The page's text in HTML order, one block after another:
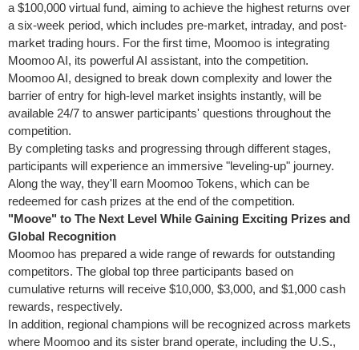
a $100,000 virtual fund, aiming to achieve the highest returns over
a six-week period, which includes pre-market, intraday, and post-
market trading hours. For the first time, Moomoo is integrating
Moomoo AI, its powerful AI assistant, into the competition.
Moomoo AI, designed to break down complexity and lower the
barrier of entry for high-level market insights instantly, will be
available 24/7 to answer participants' questions throughout the
competition.
By completing tasks and progressing through different stages,
participants will experience an immersive "leveling-up" journey.
Along the way, they'll earn Moomoo Tokens, which can be
redeemed for cash prizes at the end of the competition.
"Moove" to The Next Level While Gaining Exciting Prizes and
Global Recognition
Moomoo has prepared a wide range of rewards for outstanding
competitors. The global top three participants based on
cumulative returns will receive $10,000, $3,000, and $1,000 cash
rewards, respectively.
In addition, regional champions will be recognized across markets
where Moomoo and its sister brand operate, including the U.S.,